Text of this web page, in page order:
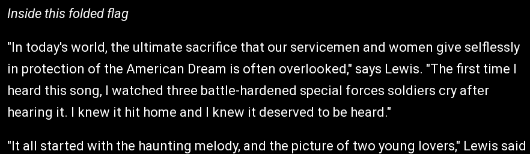
Inside this folded flag
"In today's world, the ultimate sacrifice that our servicemen and women give selflessly
in protection of the American Dream is often overlooked," says Lewis. "The first time I
heard this song, I watched three battle-hardened special forces soldiers cry after
hearing it. I knew it hit home and I knew it deserved to be heard."
"It all started with the haunting melody, and the picture of two young lovers," Lewis said